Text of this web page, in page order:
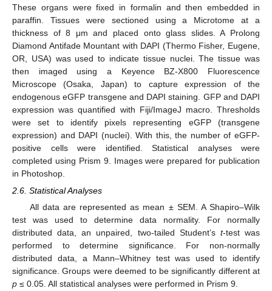
These organs were fixed in formalin and then embedded in
paraffin. Tissues were sectioned using a Microtome at a
thickness of 8 μm and placed onto glass slides. A Prolong
Diamond Antifade Mountant with DAPI (Thermo Fisher, Eugene,
OR, USA) was used to indicate tissue nuclei. The tissue was
then imaged using a Keyence BZ-X800 Fluorescence
Microscope (Osaka, Japan) to capture expression of the
endogenous eGFP transgene and DAPI staining. GFP and DAPI
expression was quantified with Fiji/ImageJ macro. Thresholds
were set to identify pixels representing eGFP (transgene
expression) and DAPI (nuclei). With this, the number of eGFP-
positive cells were identified. Statistical analyses were
completed using Prism 9. Images were prepared for publication
in Photoshop.
2.6. Statistical Analyses
All data are represented as mean ± SEM. A Shapiro–Wilk
test was used to determine data normality. For normally
distributed data, an unpaired, two-tailed Student’s t-test was
performed to determine significance. For non-normally
distributed data, a Mann–Whitney test was used to identify
significance. Groups were deemed to be significantly different at
p ≤ 0.05. All statistical analyses were performed in Prism 9.